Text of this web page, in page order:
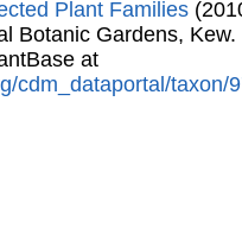
Plant Families
Botanic Gardens, Kew.
at
cdm_dataportal/taxon/